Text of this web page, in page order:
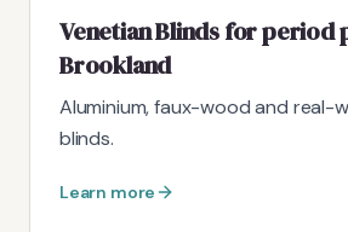
Venetian Blinds for period
Brookland
Aluminium, faux-wood and real-
blinds.
Learn more